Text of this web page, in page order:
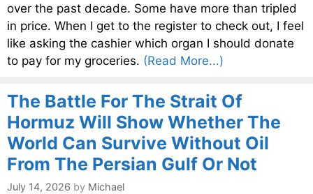
over the past decade. Some have more than tripled
in price. When I get to the register to check out, I feel
like asking the cashier which organ I should donate
to pay for my groceries. (Read More...)
The Battle For The Strait Of
Hormuz Will Show Whether The
World Can Survive Without Oil
From The Persian Gulf Or Not
July 14, 2026 by Michael